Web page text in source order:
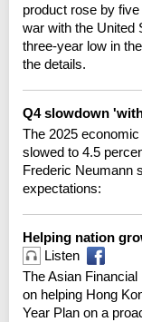
product rose by
war with the United
three-year low in
the details.
Q4 slowdown
The 2025
slowed to 4.5
Frederic Neumann
expectations:
Helping nation
Listen
The Asian
on helping Hong
Year Plan on a